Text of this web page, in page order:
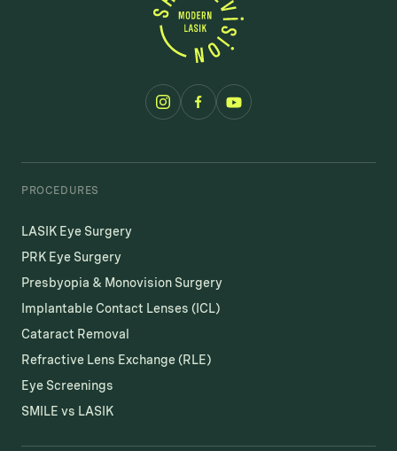
PROCEDURES
LASIK Eye Surgery
PRK Eye Surgery
Presbyopia & Monovision Surgery
Implantable Contact Lenses (ICL)
Cataract Removal
Refractive Lens Exchange (RLE)
Eye Screenings
SMILE vs LASIK